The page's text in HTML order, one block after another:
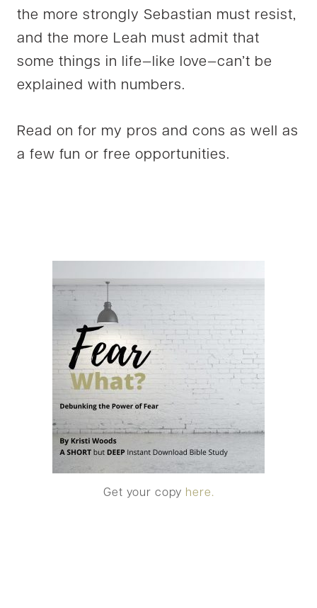
the more strongly Sebastian must resist,
and the more Leah must admit that
some things in life—like love—can’t be
explained with numbers.
Read on for my pros and cons as well as
a few fun or free opportunities.
Get your copy here.